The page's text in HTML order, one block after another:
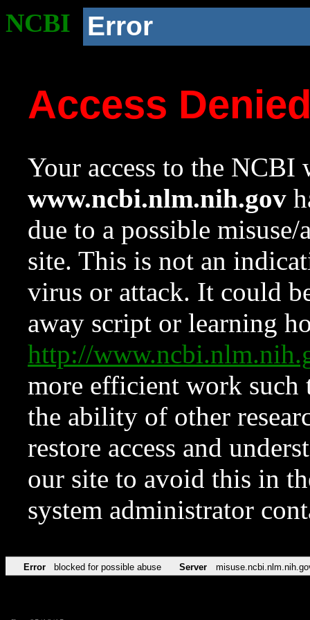
NCBI Error
Access
Your access to the NCBI
www.ncbi.nlm.nih.gov
due to a possible
site. This is not an
virus or attack. It could
away script or learning
http://
more efficient work such
the ability of other
restore access and
our site to avoid this in
system administrator
Error blocked for possible abuse Server